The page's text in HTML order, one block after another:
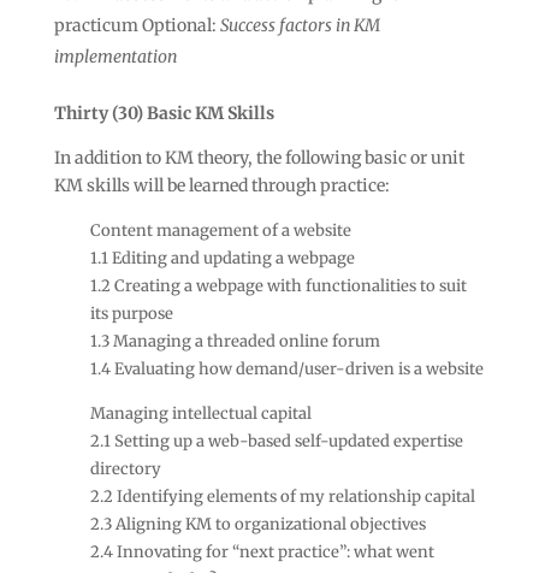
practicum Optional: Success factors in KM
implementation
Thirty (30) Basic KM Skills
In addition to KM theory, the following basic or unit
KM skills will be learned through practice:
Content management of a website
1.1 Editing and updating a webpage
1.2 Creating a webpage with functionalities to suit
its purpose
1.3 Managing a threaded online forum
1.4 Evaluating how demand/user-driven is a website
Managing intellectual capital
2.1 Setting up a web-based self-updated expertise
directory
2.2 Identifying elements of my relationship capital
2.3 Aligning KM to organizational objectives
2.4 Innovating for “next practice”: what went